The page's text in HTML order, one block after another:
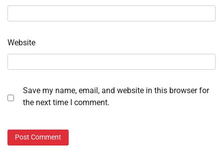
Website
Save my name, email, and website in this browser for
the next time I comment.